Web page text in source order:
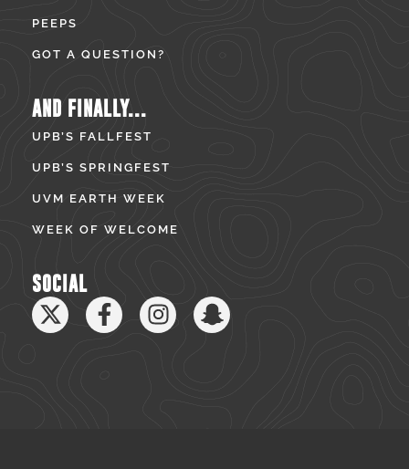
PEEPS
GOT A QUESTION?
AND FINALLY...
UPB’S FALLFEST
UPB’S SPRINGFEST
UVM EARTH WEEK
WEEK OF WELCOME
SOCIAL